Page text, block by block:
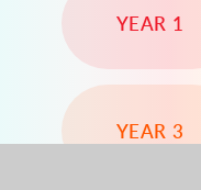
YEAR 1
YEAR 3